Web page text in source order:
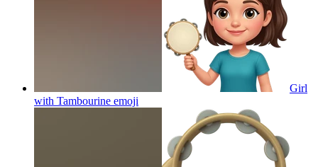
Girl
with Tambourine emoji